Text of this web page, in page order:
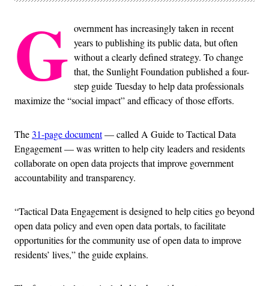
G overnment has increasingly taken in recent
years to publishing its public data, but often
without a clearly defined strategy. To change
that, the Sunlight Foundation published a four-
step guide Tuesday to help data professionals
maximize the “social impact” and efficacy of those efforts.
The31-page document— called A Guide to Tactical Data
Engagement — was written to help city leaders and residents
collaborate on open data projects that improve government
accountability and transparency.
“Tactical Data Engagement is designed to help cities go beyond
open data policy and even open data portals, to facilitate
opportunities for the community use of open data to improve
residents’ lives,” the guide explains.